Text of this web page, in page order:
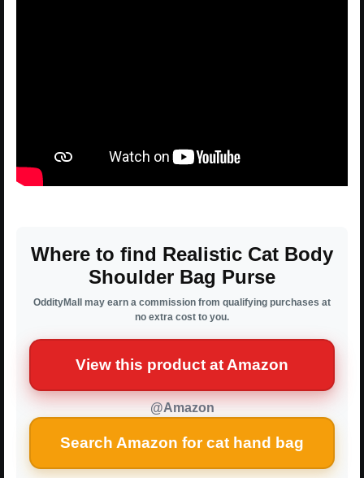
Where to find Realistic Cat Body
Shoulder Bag Purse
OddityMall may earn a commission from qualifying purchases at
no extra cost to you.
View this product at Amazon
@Amazon
Search Amazon for cat hand bag